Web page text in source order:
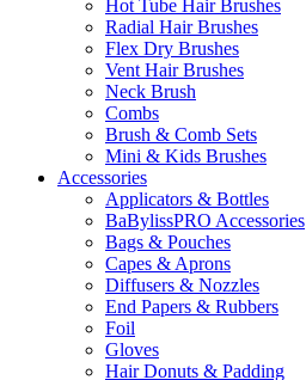
Hot Tube Hair Brushes
Radial Hair Brushes
Flex Dry Brushes
Vent Hair Brushes
Neck Brush
Combs
Brush & Comb Sets
Mini & Kids Brushes
Accessories
Applicators & Bottles
BaBylissPRO Accessories
Bags & Pouches
Capes & Aprons
Diffusers & Nozzles
End Papers & Rubbers
Foil
Gloves
Hair Donuts & Padding